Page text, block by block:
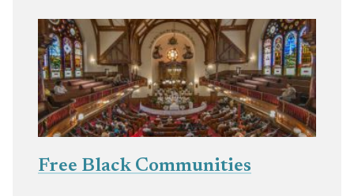
Free Black Communities